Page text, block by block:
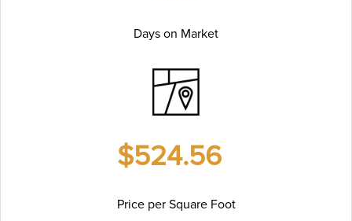
Days on Market
$524.56
Price per Square Foot